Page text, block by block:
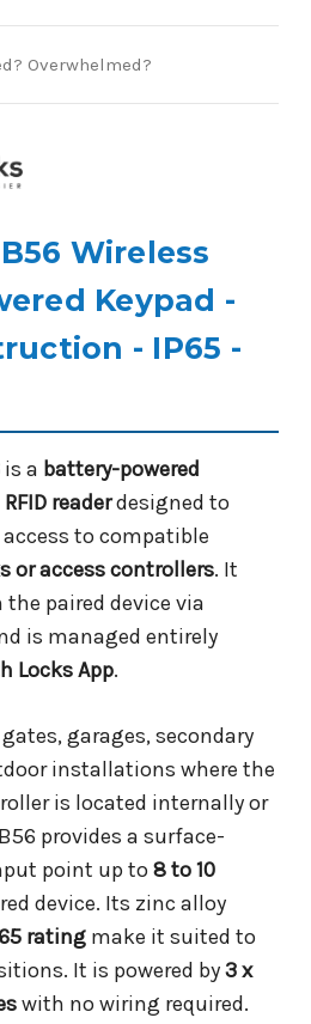
Overwhelmed?
Wireless
Keypad -
- IP65 -
is a battery-powered
readerdesigned to
to compatible
or access controllers. It
paired device via
is managed entirely
Locks App.
garages, secondary
installations where the
is located internally or
provides a surface-
point up to 8 to 10
device. Its zinc alloy
rating make it suited to
It is powered by3 x
with no wiring required.